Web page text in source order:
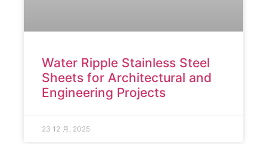
Water Ripple Stainless Steel
Sheets for Architectural and
Engineering Projects
23 12 月, 2025